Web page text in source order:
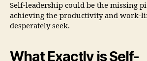
Self-leadership could be the missing
achieving the productivity and work-
desperately seek.
What Exactly is Self-